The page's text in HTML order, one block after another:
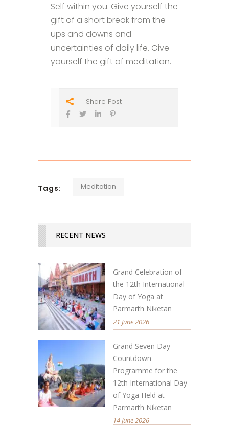
Self within you. Give yourself the
gift of a short break from the
ups and downs and
uncertainties of daily life. Give
yourself the gift of meditation.
Share Post
Tags: Meditation
RECENT NEWS
Grand Celebration of
the 12th International
Day of Yoga at
Parmarth Niketan
21 June 2026
Grand Seven Day
Countdown
Programme for the
12th International Day
of Yoga Held at
Parmarth Niketan
14 June 2026